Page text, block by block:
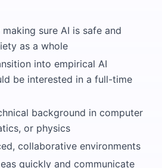
sure AI is safe and
as a whole
into empirical AI
be interested in a full-time
background in computer
or physics
collaborative environments
quickly and communicate